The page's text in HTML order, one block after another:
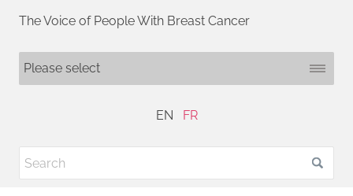
The Voice of People With Breast Cancer
EN FR